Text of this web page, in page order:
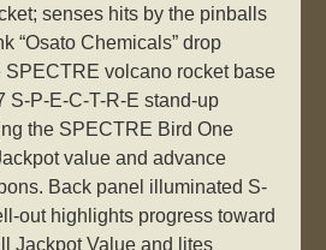
senses hits by the pinballs
“Osato Chemicals” drop
SPECTRE volcano rocket base
S-P-E-C-T-R-E stand-up
the SPECTRE Bird One
value and advance
Back panel illuminated S-
out highlights progress toward
Jackpot Value and lites